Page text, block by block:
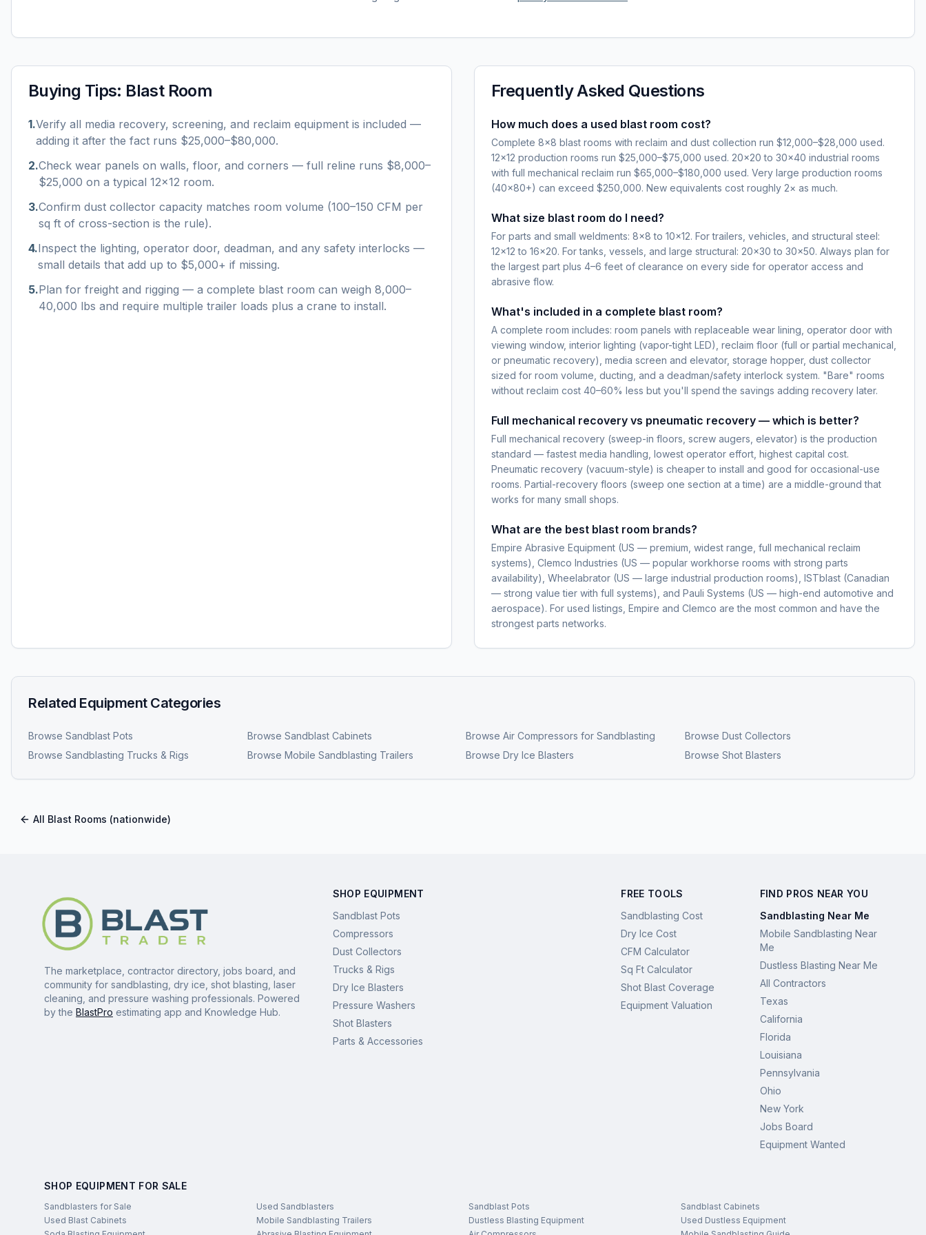
Buying Tips: Blast Room
1.Verify all media recovery, screening, and reclaim equipment is included —
adding it after the fact runs $25,000–$80,000.
2.Check wear panels on walls, floor, and corners — full reline runs $8,000–
$25,000 on a typical 12×12 room.
3.Confirm dust collector capacity matches room volume (100–150 CFM per
sq ft of cross-section is the rule).
4.Inspect the lighting, operator door, deadman, and any safety interlocks —
small details that add up to $5,000+ if missing.
5.Plan for freight and rigging — a complete blast room can weigh 8,000–
40,000 lbs and require multiple trailer loads plus a crane to install.
Frequently Asked Questions
How much does a used blast room cost?
Complete 8×8 blast rooms with reclaim and dust collection run $12,000–$28,000 used.
12×12 production rooms run $25,000–$75,000 used. 20×20 to 30×40 industrial rooms
with full mechanical reclaim run $65,000–$180,000 used. Very large production rooms
(40×80+) can exceed $250,000. New equivalents cost roughly 2× as much.
What size blast room do I need?
For parts and small weldments: 8×8 to 10×12. For trailers, vehicles, and structural steel:
12×12 to 16×20. For tanks, vessels, and large structural: 20×30 to 30×50. Always plan for
the largest part plus 4–6 feet of clearance on every side for operator access and
abrasive flow.
What's included in a complete blast room?
A complete room includes: room panels with replaceable wear lining, operator door with
viewing window, interior lighting (vapor-tight LED), reclaim floor (full or partial mechanical,
or pneumatic recovery), media screen and elevator, storage hopper, dust collector
sized for room volume, ducting, and a deadman/safety interlock system. "Bare" rooms
without reclaim cost 40–60% less but you'll spend the savings adding recovery later.
Full mechanical recovery vs pneumatic recovery — which is better?
Full mechanical recovery (sweep-in floors, screw augers, elevator) is the production
standard — fastest media handling, lowest operator effort, highest capital cost.
Pneumatic recovery (vacuum-style) is cheaper to install and good for occasional-use
rooms. Partial-recovery floors (sweep one section at a time) are a middle-ground that
works for many small shops.
What are the best blast room brands?
Empire Abrasive Equipment (US — premium, widest range, full mechanical reclaim
systems), Clemco Industries (US — popular workhorse rooms with strong parts
availability), Wheelabrator (US — large industrial production rooms), ISTblast (Canadian
— strong value tier with full systems), and Pauli Systems (US — high-end automotive and
aerospace). For used listings, Empire and Clemco are the most common and have the
strongest parts networks.
Related Equipment Categories
Browse Sandblast Pots Browse Sandblast Cabinets Browse Air Compressors for Sandblasting Browse Dust Collectors
Browse Sandblasting Trucks & Rigs Browse Mobile Sandblasting Trailers Browse Dry Ice Blasters Browse Shot Blasters
All Blast Rooms (nationwide)
The marketplace, contractor directory, jobs board, and
community for sandblasting, dry ice, shot blasting, laser
cleaning, and pressure washing professionals. Powered
by the BlastPro estimating app and Knowledge Hub.
SHOP EQUIPMENT
Sandblast Pots
Compressors
Dust Collectors
Trucks & Rigs
Dry Ice Blasters
Pressure Washers
Shot Blasters
Parts & Accessories
FREE TOOLS
Sandblasting Cost
Dry Ice Cost
CFM Calculator
Sq Ft Calculator
Shot Blast Coverage
Equipment Valuation
FIND PROS NEAR YOU
Sandblasting Near Me
Mobile Sandblasting Near
Me
Dustless Blasting Near Me
All Contractors
Texas
California
Florida
Louisiana
Pennsylvania
Ohio
New York
Jobs Board
Equipment Wanted
SHOP EQUIPMENT FOR SALE
Sandblasters for Sale Used Sandblasters Sandblast Pots
Sandblast Cabinets
Used Blast Cabinets
Mobile Sandblasting Trailers Dustless Blasting Equipment
Used Dustless Equipment